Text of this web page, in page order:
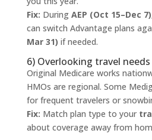
Fix: During AEP (Oct 15–Dec 7)
can switch Advantage plans
Mar 31) if needed.
6) Overlooking travel needs
Original Medicare works
HMOs are regional. Some
for frequent travelers or
Fix: Match plan type to your
about coverage away from